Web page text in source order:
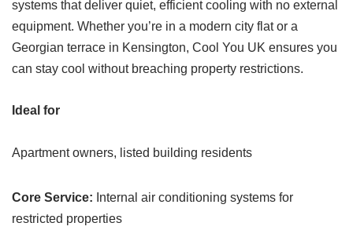
systems that deliver quiet, efficient cooling with no external
equipment. Whether you’re in a modern city flat or a
Georgian terrace in Kensington, Cool You UK ensures you
can stay cool without breaching property restrictions.
Ideal for
Apartment owners, listed building residents
Core Service: Internal air conditioning systems for
restricted properties